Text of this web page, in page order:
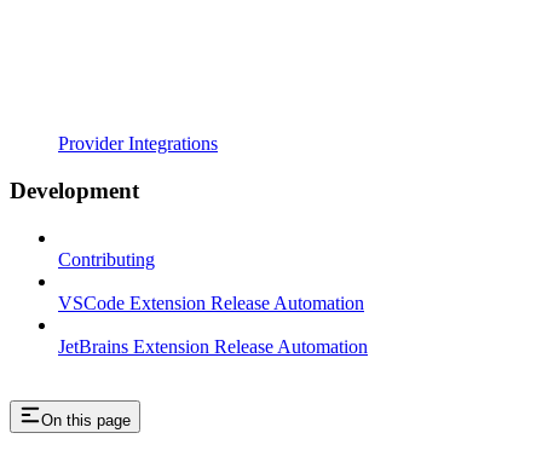
Provider Integrations
Development
Contributing
VSCode Extension Release Automation
JetBrains Extension Release Automation
On this page